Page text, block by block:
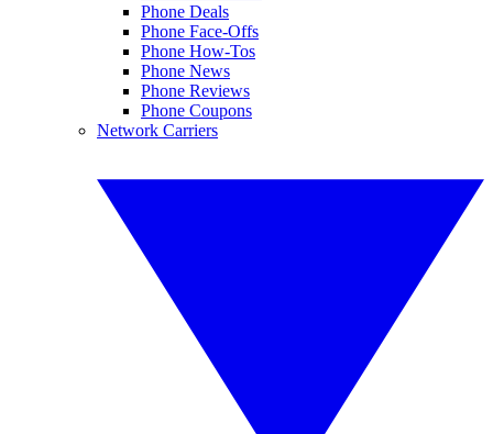
Phone Deals
Phone Face-Offs
Phone How-Tos
Phone News
Phone Reviews
Phone Coupons
Network Carriers